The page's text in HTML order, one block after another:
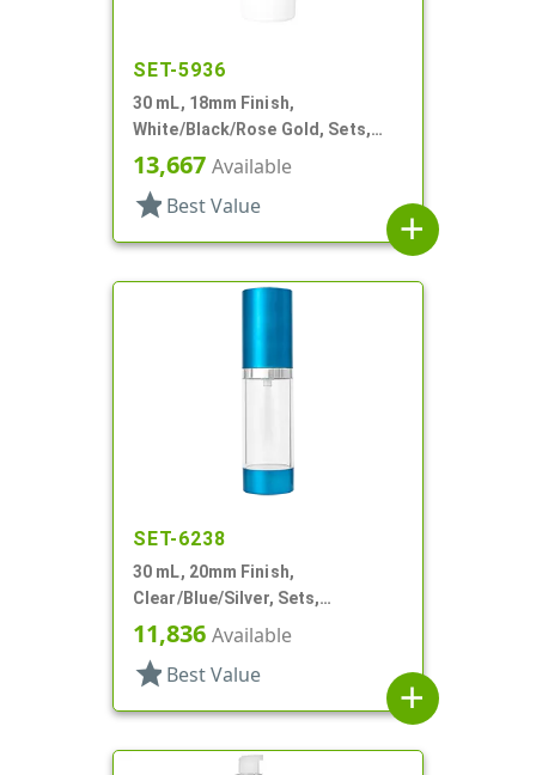
SET-5936
30 mL, 18mm Finish,
White/Black/Rose Gold, Sets,
Bottles/Pumps/Overcaps, Other,
Airless Cylinder Round
13,667 Available
star Best Value
add
SET-6238
30 mL, 20mm Finish,
Clear/Blue/Silver, Sets,
Bottles/Pumps, Other, Airless
Cylinder Round
11,836 Available
star Best Value
add